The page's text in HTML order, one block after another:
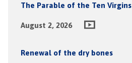
The Parable of the Ten Virgins
August 2, 2026
Renewal of the dry bones